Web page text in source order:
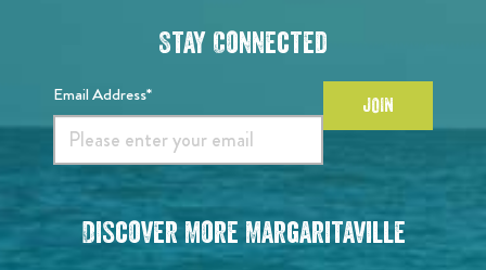
Stay Connected
Email Address* JOIN
Discover More Margaritaville